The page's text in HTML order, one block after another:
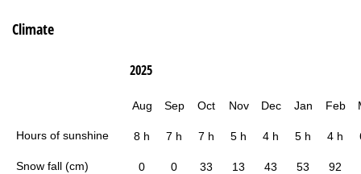
Climate
Hours of sunshine
Snow fall (cm)
2025
Aug Sep Oct Nov Dec Jan Feb
8 h 7 h 7 h 5 h 4 h 5 h 4 h
0 0 33 13 43 53 92